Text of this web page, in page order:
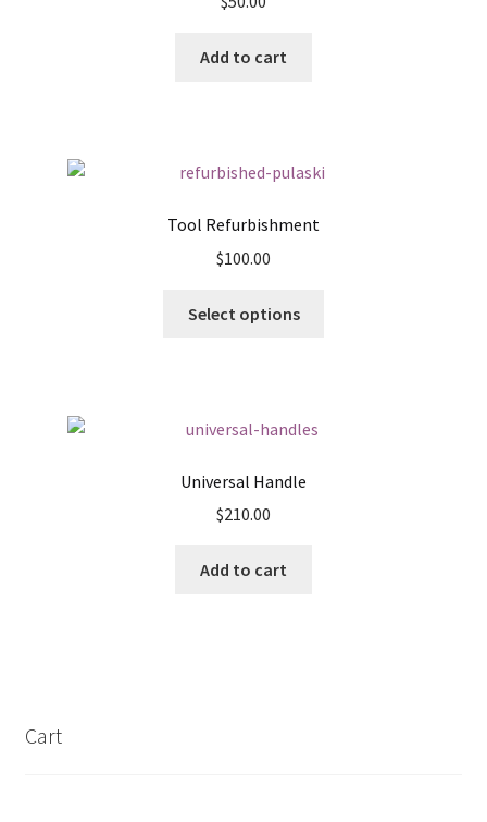
Add to cart
Tool Refurbishment
$100.00
Select options
Universal Handle
$210.00
Add to cart
Cart